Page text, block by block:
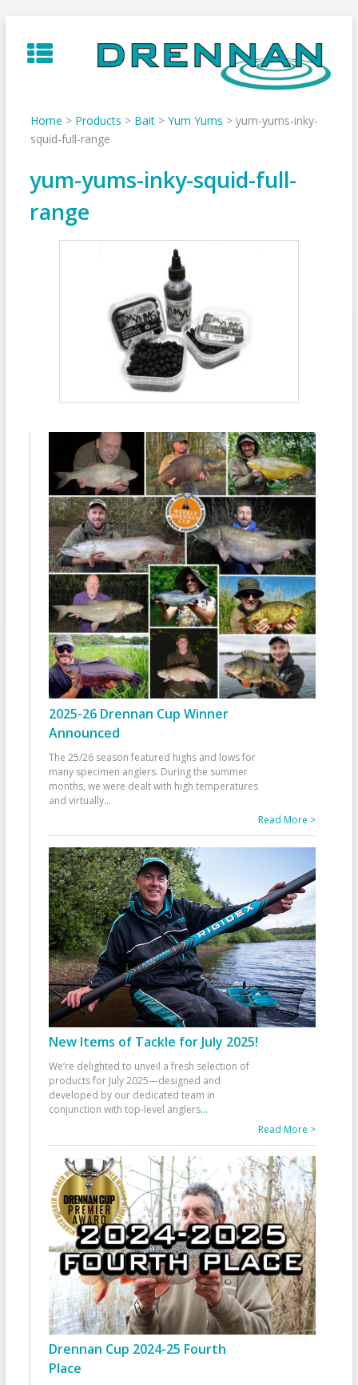
to
content
Home > Products > Bait> Yum Yums > yum-yums-inky-
squid-full-range
yum-yums-inky-squid-full-
range
2025-26 Drennan Cup Winner
Announced
The 25/26 season featured highs and lows for
many specimen anglers. During the summer
months, we were dealt with high temperatures
and virtually...
Read More >
New Items of Tackle for July 2025!
We’re delighted to unveil a fresh selection of
products for July 2025—designed and
developed by our dedicated team in
conjunction with top-level anglers...
Read More >
Drennan Cup 2024-25 Fourth
Place